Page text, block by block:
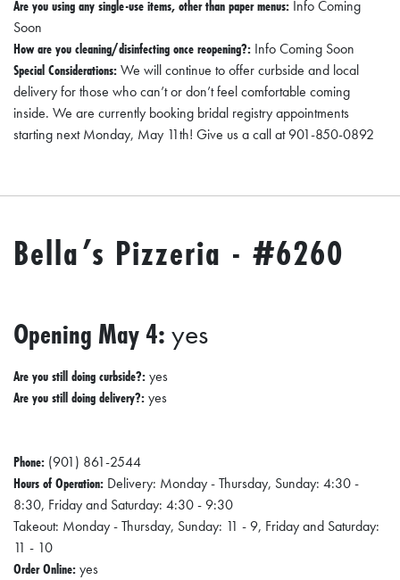
Are you using any single-use items, other than paper menus: Info Coming
Soon
How are you cleaning/disinfecting once reopening?: Info Coming Soon
Special Considerations:We will continue to offer curbside and local
delivery for those who can’t or don’t feel comfortable coming
inside. We are currently booking bridal registry appointments
starting next Monday, May 11th! Give us a call at 901-850-0892
Bella’s Pizzeria - #6260
Opening May 4:yes
Are you still doing curbside?:yes
Are you still doing delivery?:yes
Phone: (901) 861-2544
Hours of Operation: Delivery: Monday - Thursday, Sunday: 4:30 -
8:30, Friday and Saturday: 4:30 - 9:30
Takeout: Monday - Thursday, Sunday: 11 - 9, Friday and Saturday:
11 - 10
Order Online:yes